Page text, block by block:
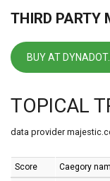
THIRD PARTY
BUY AT
TOPICAL
data provider
Score Caegory